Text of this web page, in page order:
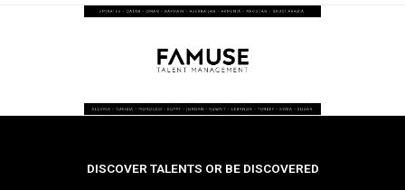
DISCOVER TALENTS OR BE DISCOVERED